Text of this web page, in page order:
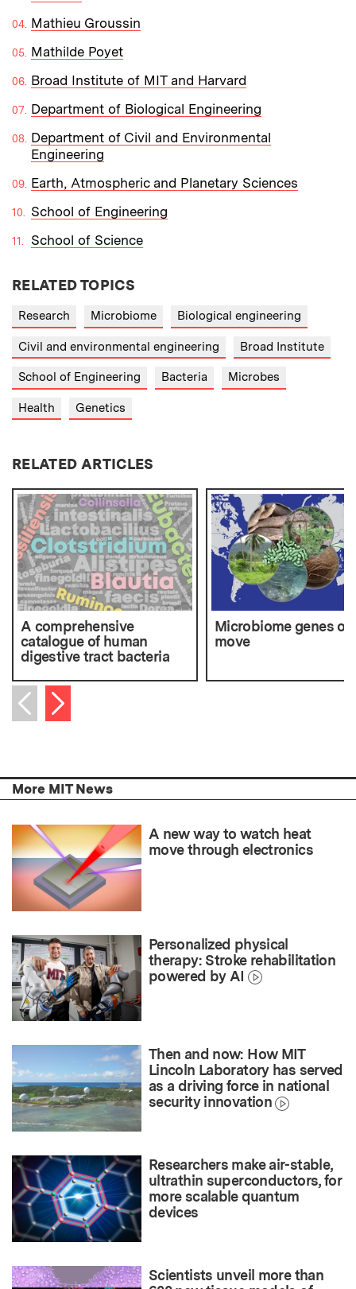
Mathieu Groussin
Mathilde Poyet
Broad Institute of MIT and Harvard
Department of Biological Engineering
Department of Civil and Environmental
Engineering
Earth, Atmospheric and Planetary Sciences
School of Engineering
School of Science
RELATED TOPICS
Research Microbiome Biological engineering
Civil and environmental engineering Broad Institute
School of Engineering Bacteria Microbes
Health Genetics
RELATED ARTICLES
A comprehensive
catalogue of human
digestive tract bacteria
Microbiome genes
move
Previous item
Next item
More MIT News
A new way to watch heat
move through electronics
Personalized physical
therapy: Stroke rehabilitation
powered by AI
Then and now: How MIT
Lincoln Laboratory has served
as a driving force in national
security innovation
Researchers make air-stable,
ultrathin superconductors, for
more scalable quantum
devices
Scientists unveil more than